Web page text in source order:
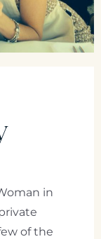
in
of the